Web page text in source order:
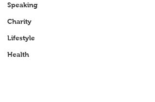
Speaking
Charity
Lifestyle
Health